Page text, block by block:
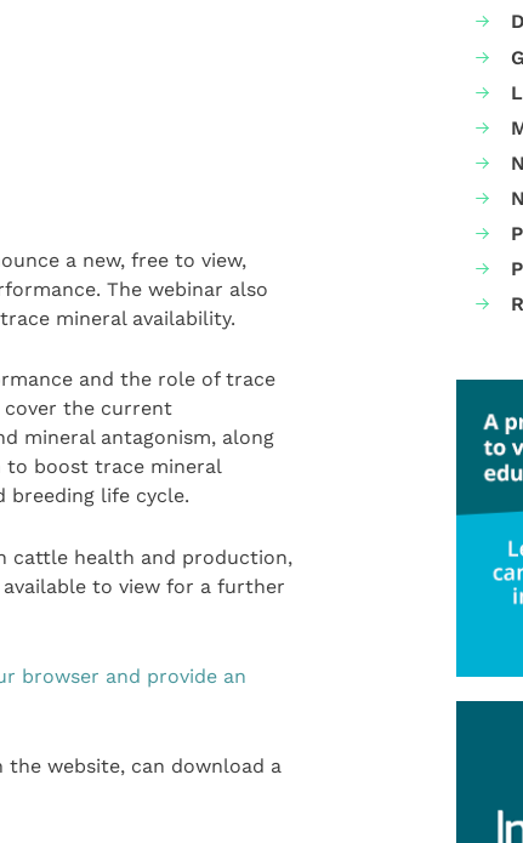
a new, free to view,
The webinar also
mineral availability.
and the role of trace
cover the current
mineral antagonism, along
boost trace mineral
breeding life cycle.
cattle health and production,
available to view for a further
browser and provide an
website, can download a